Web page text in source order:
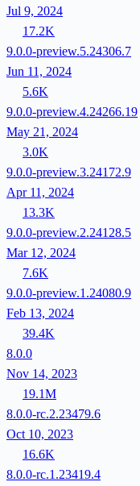
Jul 9, 2024
17.2K
9.0.0-preview.5.24306.7
Jun 11, 2024
5.6K
9.0.0-preview.4.24266.19
May 21, 2024
3.0K
9.0.0-preview.3.24172.9
Apr 11, 2024
13.3K
9.0.0-preview.2.24128.5
Mar 12, 2024
7.6K
9.0.0-preview.1.24080.9
Feb 13, 2024
39.4K
8.0.0
Nov 14, 2023
19.1M
8.0.0-rc.2.23479.6
Oct 10, 2023
16.6K
8.0.0-rc.1.23419.4